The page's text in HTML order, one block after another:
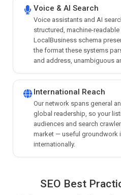
Voice & AI Search
Voice assistants and AI
structured, machine-readable
LocalBusiness schema
the format these systems
and address, unambiguous
International Reach
Our network spans general
global readership, so your
audiences and search
market — useful groundwork
internationally.
SEO Best